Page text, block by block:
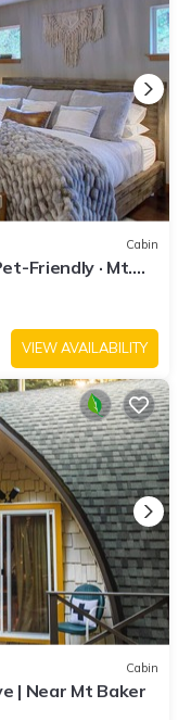
Cabin
Friendly · Mt.
VIEW AVAILABILITY
Cabin
| Near Mt Baker